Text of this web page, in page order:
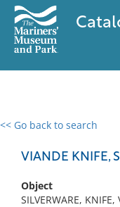
<< Go back to search
VIANDE KNIFE,
Object
SILVERWARE, KNIFE,
0 results